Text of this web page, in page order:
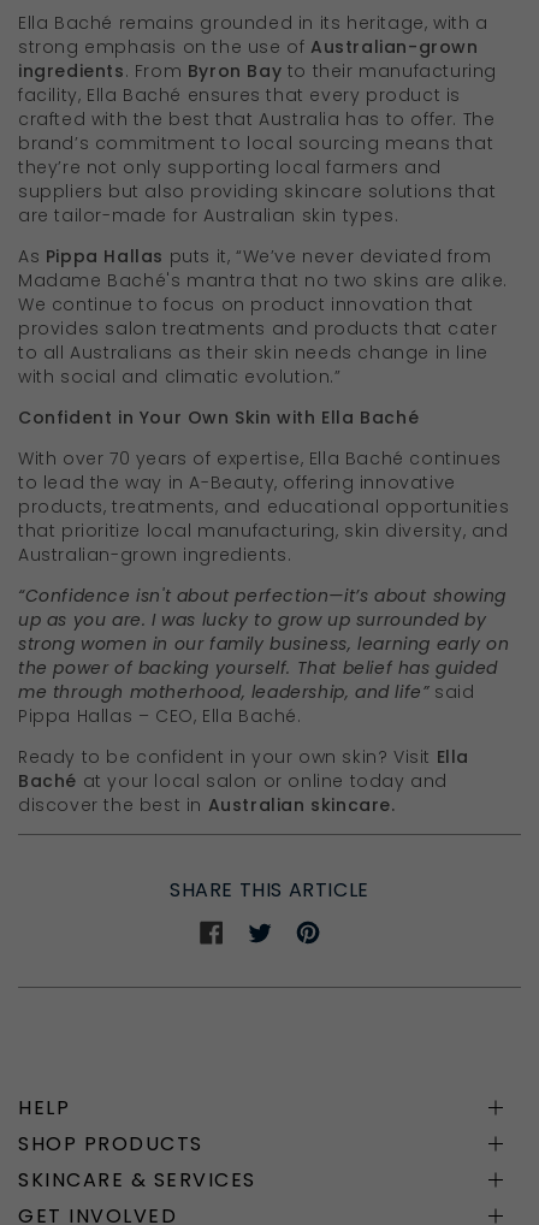
Ella Baché remains grounded in its heritage, with a
strong emphasis on the use ofAustralian-grown
ingredients. From Byron Bay to their manufacturing
facility, Ella Baché ensures that every product is
crafted with the best that Australia has to offer. The
brand’s commitment to local sourcing means that
they’re not only supporting local farmers and
suppliers but also providing skincare solutions that
are tailor-made for Australian skin types.
As Pippa Hallas puts it, “We’ve never deviated from
Madame Baché's mantra that no two skins are alike.
We continue to focus on product innovation that
provides salon treatments and products that cater
to all Australians as their skin needs change in line
with social and climatic evolution.”
Confident in Your Own Skin with Ella Baché
With over 70 years of expertise, Ella Baché continues
to lead the way in A-Beauty, offering innovative
products, treatments, and educational opportunities
that prioritize local manufacturing, skin diversity, and
Australian-grown ingredients.
“Confidence isn't about perfection—it’s about showing
up as you are. I was lucky to grow up surrounded by
strong women in our family business, learning early on
the power of backing yourself. That belief has guided
me through motherhood, leadership, and life”said
Pippa Hallas – CEO, Ella Baché.
Ready to be confident in your own skin? Visit Ella
Baché at your local salon or online today and
discover the best in Australian skincare.
SHARE THIS ARTICLE
Share
ShareShare
HELP
SHOP PRODUCTS
SKINCARE & SERVICES
GET INVOLVED